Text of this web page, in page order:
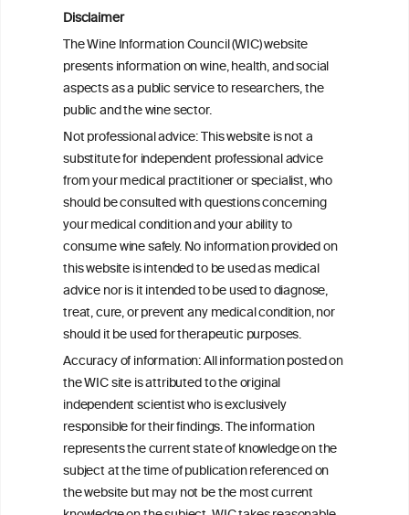
Disclaimer
The Wine Information Council (WIC) website
presents information on wine, health, and social
aspects as a public service to researchers, the
public and the wine sector.
Not professional advice: This website is not a
substitute for independent professional advice
from your medical practitioner or specialist, who
should be consulted with questions concerning
your medical condition and your ability to
consume wine safely. No information provided on
this website is intended to be used as medical
advice nor is it intended to be used to diagnose,
treat, cure, or prevent any medical condition, nor
should it be used for therapeutic purposes.
Accuracy of information: All information posted on
the WIC site is attributed to the original
independent scientist who is exclusively
responsible for their findings. The information
represents the current state of knowledge on the
subject at the time of publication referenced on
the website but may not be the most current
Health effects associated with alcohol
consumption: a Burden of Proof study
Exploring the Associations Between
Mediterranean Diet Adherence and
Autoinflammation-Associated Skin
Diseases
ineInformation
ouncil®
We love your feedback.
Get in touch with us.
+32 (0)2 230 99 70
info@wineinformationcouncil.com
This website is not a substitute for independent professional
advice from your medical practitioner or specialist, who should be